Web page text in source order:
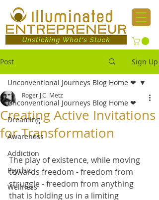
Post Sign Up
Unconventional Journeys Blog Home ❤
Dreaming
Awareness
Addiction
Psychic
Wellness
Unconventional Journeys Blog Home ❤
Creating Active Invitations
for Transformation
Roger J.C. Metz
The play of existence, while moving
towards freedom - freedom from
struggle - freedom from anything
that is holding us in a limiting